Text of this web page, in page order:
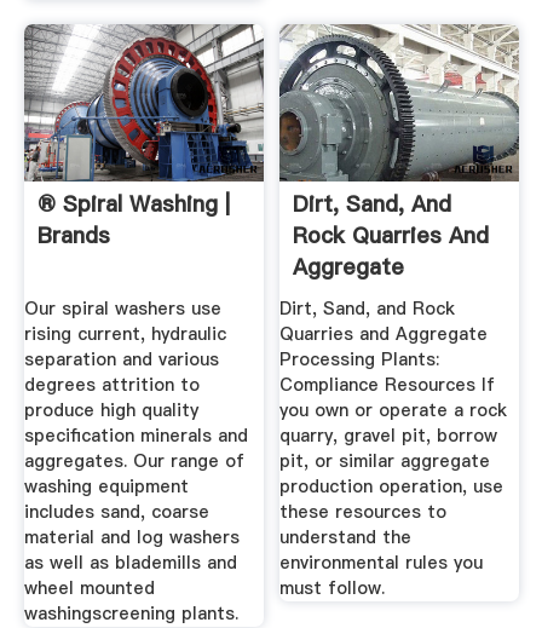
® Spiral Washing |
Brands
Our spiral washers use
rising current, hydraulic
separation and various
degrees attrition to
produce high quality
specification minerals and
aggregates. Our range of
washing equipment
includes sand, coarse
material and log washers
as well as blademills and
wheel mounted
washingscreening plants.
Dirt, Sand, And
Rock Quarries And
Aggregate
Processing ...
Dirt, Sand, and Rock
Quarries and Aggregate
Processing Plants:
Compliance Resources If
you own or operate a rock
quarry, gravel pit, borrow
pit, or similar aggregate
production operation, use
these resources to
understand the
environmental rules you
must follow.